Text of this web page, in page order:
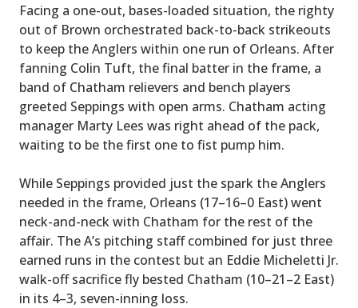
Facing a one-out, bases-loaded situation, the righty
out of Brown orchestrated back-to-back strikeouts
to keep the Anglers within one run of Orleans. After
fanning Colin Tuft, the final batter in the frame, a
band of Chatham relievers and bench players
greeted Seppings with open arms. Chatham acting
manager Marty Lees was right ahead of the pack,
waiting to be the first one to fist pump him.
While Seppings provided just the spark the Anglers
needed in the frame, Orleans (17–16–0 East) went
neck-and-neck with Chatham for the rest of the
affair. The A’s pitching staff combined for just three
earned runs in the contest but an Eddie Micheletti Jr.
walk-off sacrifice fly bested Chatham (10–21–2 East)
in its 4–3, seven-inning loss.